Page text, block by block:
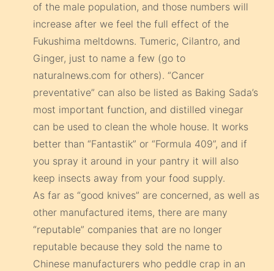
of the male population, and those numbers will
increase after we feel the full effect of the
Fukushima meltdowns. Tumeric, Cilantro, and
Ginger, just to name a few (go to
naturalnews.com for others). “Cancer
preventative” can also be listed as Baking Sada’s
most important function, and distilled vinegar
can be used to clean the whole house. It works
better than “Fantastik” or “Formula 409”, and if
you spray it around in your pantry it will also
keep insects away from your food supply.
As far as “good knives” are concerned, as well as
other manufactured items, there are many
“reputable” companies that are no longer
reputable because they sold the name to
Chinese manufacturers who peddle crap in an